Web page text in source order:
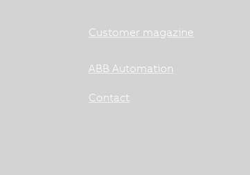
Customer magazine
ABB Automation
Contact